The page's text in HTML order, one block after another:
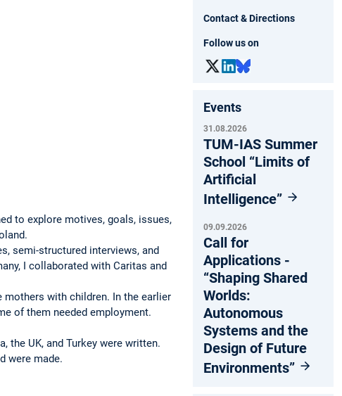
to explore motives, goals, issues,
semi-structured interviews, and
I collaborated with Caritas and
with children. In the earlier
of them needed employment.
the UK, and Turkey were written.
were made.
Contact & Directions
Follow us on
Events
31.08.2026
TUM-IAS Summer
School “Limits of
Artificial
Intelligence”
09.09.2026
Call for
Applications -
“Shaping Shared
Worlds:
Autonomous
Systems and the
Design of Future
Environments”